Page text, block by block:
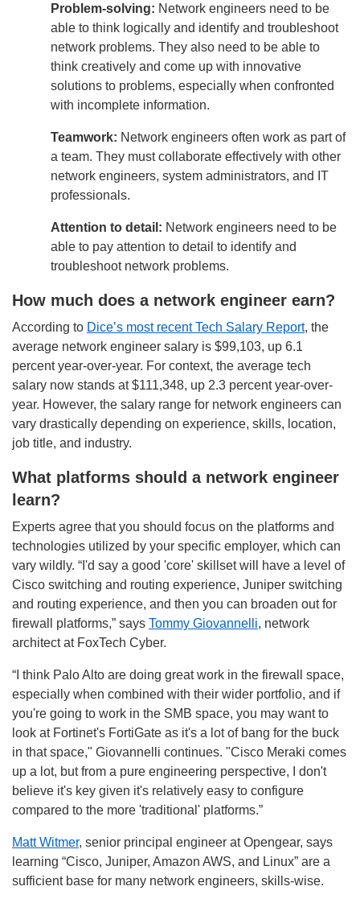
Problem-solving: Network engineers need to be
able to think logically and identify and troubleshoot
network problems. They also need to be able to
think creatively and come up with innovative
solutions to problems, especially when confronted
with incomplete information.
Teamwork: Network engineers often work as part of
a team. They must collaborate effectively with other
network engineers, system administrators, and IT
professionals.
Attention to detail: Network engineers need to be
able to pay attention to detail to identify and
troubleshoot network problems.
How much does a network engineer earn?
According to Dice’s most recent Tech Salary Report, the
average network engineer salary is $99,103, up 6.1
percent year-over-year. For context, the average tech
salary now stands at $111,348, up 2.3 percent year-over-
year. However, the salary range for network engineers can
vary drastically depending on experience, skills, location,
job title, and industry.
What platforms should a network engineer
learn?
Experts agree that you should focus on the platforms and
technologies utilized by your specific employer, which can
vary wildly. “ I'd say a good 'core' skillset will have a level of
Cisco switching and routing experience, Juniper switching
and routing experience, and then you can broaden out for
firewall platforms,” says Tommy Giovannelli, network
architect at FoxTech Cyber.
“I think Palo Alto are doing great work in the firewall space,
especially when combined with their wider portfolio, and if
you're going to work in the SMB space, you may want to
look at Fortinet's FortiGate as it's a lot of bang for the buck
in that space," Giovannelli continues. "Cisco Meraki comes
up a lot, but from a pure engineering perspective, I don't
believe it's key given it's relatively easy to configure
compared to the more 'traditional' platforms.”
Matt Witmer, senior principal engineer at Opengear, says
learning “Cisco, Juniper, Amazon AWS, and Linux” are a
sufficient base for many network engineers, skills-wise.